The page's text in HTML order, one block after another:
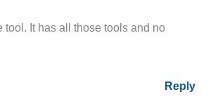
tool. It has all those tools and no
Reply